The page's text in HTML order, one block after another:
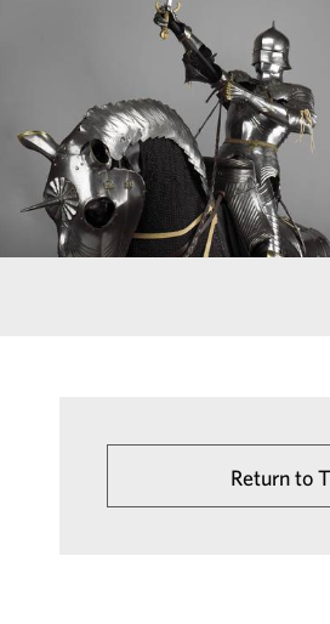
Return to